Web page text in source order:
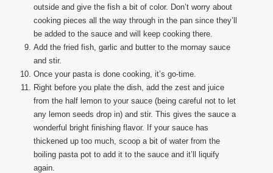
outside and give the fish a bit of color. Don’t worry about
cooking pieces all the way through in the pan since they’ll
be added to the sauce and will keep cooking there.
Add the fried fish, garlic and butter to the mornay sauce
and stir.
Once your pasta is done cooking, it’s go-time.
Right before you plate the dish, add the zest and juice
from the half lemon to your sauce (being careful not to let
any lemon seeds drop in) and stir. This gives the sauce a
wonderful bright finishing flavor. If your sauce has
thickened up too much, scoop a bit of water from the
boiling pasta pot to add it to the sauce and it’ll liquify
again.